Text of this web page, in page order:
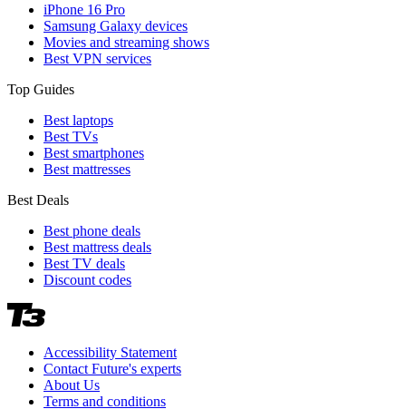
iPhone 16 Pro
Samsung Galaxy devices
Movies and streaming shows
Best VPN services
Top Guides
Best laptops
Best TVs
Best smartphones
Best mattresses
Best Deals
Best phone deals
Best mattress deals
Best TV deals
Discount codes
Accessibility Statement
Contact Future's experts
About Us
Terms and conditions